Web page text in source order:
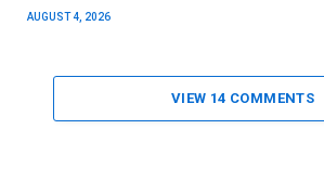
AUGUST 4, 2026
VIEW 14 COMMENTS